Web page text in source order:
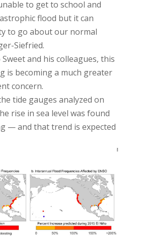
to get to school and
flood but it can
to go about our normal
Siefried.
and his colleagues, this
is becoming a much greater
concern.
tide gauges analyzed on
rise in sea level was found
— and that trend is expected